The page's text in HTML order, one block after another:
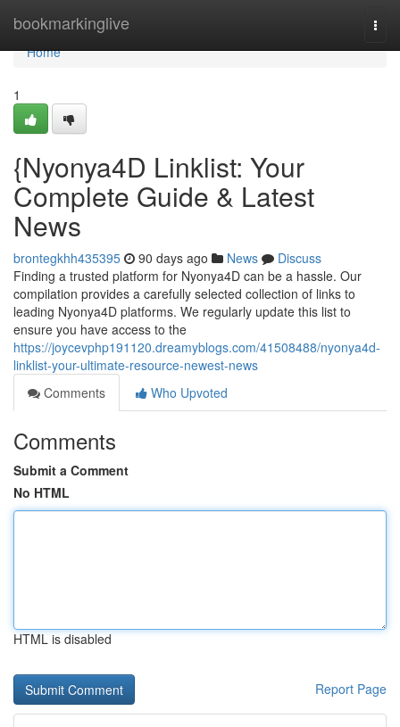
bookmarkinglive
Home
Home
1
{Nyonya4D Linklist: Your
Complete Guide & Latest
News
brontegkhh435395 90 days ago News
Discuss
Finding a trusted platform for Nyonya4D can be a hassle. Our
compilation provides a carefully selected collection of links to
leading Nyonya4D platforms. We regularly update this list to
ensure you have access to the
https://joycevphp191120.dreamyblogs.com/41508488/nyonya4d-
linklist-your-ultimate-resource-newest-news
Comments
Who Upvoted
Comments
Submit a Comment
No HTML
HTML is disabled
Report Page